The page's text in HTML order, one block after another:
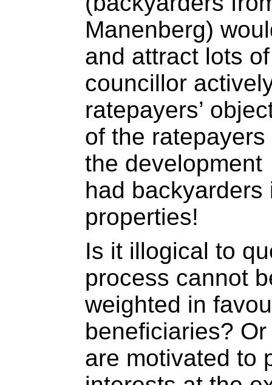
Manenberg)
and attract lots
councillor
ratepayers’
of the
the development
had
properties!
Is it illogical to
process cannot
weighted in
beneficiaries?
are motivated to